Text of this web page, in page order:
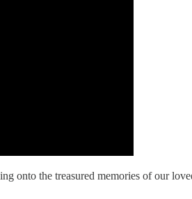
onto the treasured memories of our